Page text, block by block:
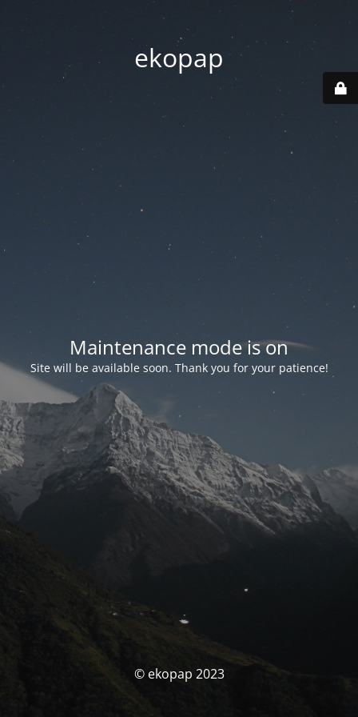
ekopap
Maintenance mode is on
Site will be available soon. Thank you for your patience!
© ekopap 2023